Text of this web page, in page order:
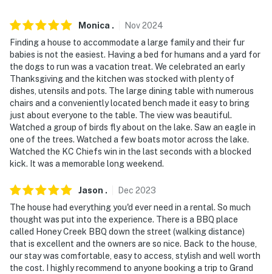
- Garage (2 vehicles)
-- THE LOCATION --
- Grand Lake on-site
- 3 miles to Lendonwood Gardens
- 6 miles to Har-Ber Village Museum
- 9 miles to Cherokee Casino Grove
- 29 miles to Cherokee Area at Grand Lake State Park
- 89 miles to Tulsa International Airport
-- REST EASY WITH US --
Evolve makes it easy to find and book properties you'll
never want to leave. You can relax knowing that our
properties will always be ready for you and that we'll
Monica . Nov2024
Finding a house to accommodate a large family and their fur
babies is not the easiest. Having a bed for humans and a yard for
the dogs to run was a vacation treat. We celebrated an early
Thanksgiving and the kitchen was stocked with plenty of
dishes, utensils and pots. The large dining table with numerous
chairs and a conveniently located bench made it easy to bring
just about everyone to the table. The view was beautiful.
Watched a group of birds fly about on the lake. Saw an eagle in
one of the trees. Watched a few boats motor across the lake.
Watched the KC Chiefs win in the last seconds with a blocked
kick. It was a memorable long weekend.
Jason . Dec 2023
The house had everything you'd ever need in a rental. So much
thought was put into the experience. There is a BBQ place
called Honey Creek BBQ down the street (walking distance)
that is excellent and the owners are so nice. Back to the house,
our stay was comfortable, easy to access, stylish and well worth
the cost. I highly recommend to anyone booking a trip to Grand